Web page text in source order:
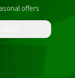
offers